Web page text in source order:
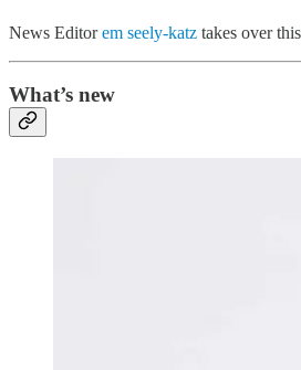
News Editorem seely-katz takes over
What’s new